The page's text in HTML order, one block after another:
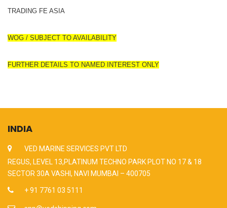
TRADING FE ASIA
WOG / SUBJECT TO AVAILABILITY
FURTHER DETAILS TO NAMED INTEREST ONLY
INDIA
VED MARINE SERVICES PVT LTD
REGUS, LEVEL 13,PLATINUM TECHNO PARK PLOT NO 17 & 18
SECTOR 30A VASHI, NAVI MUMBAI – 400705
+ 91 7761 03 5111